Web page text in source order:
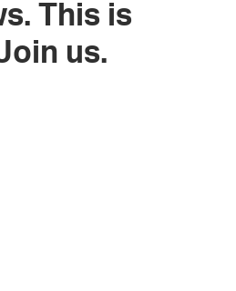
This is
us.